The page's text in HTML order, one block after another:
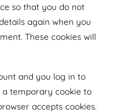
so that you do not
again when you
These cookies will
and you log in to
a temporary cookie to
accepts cookies.